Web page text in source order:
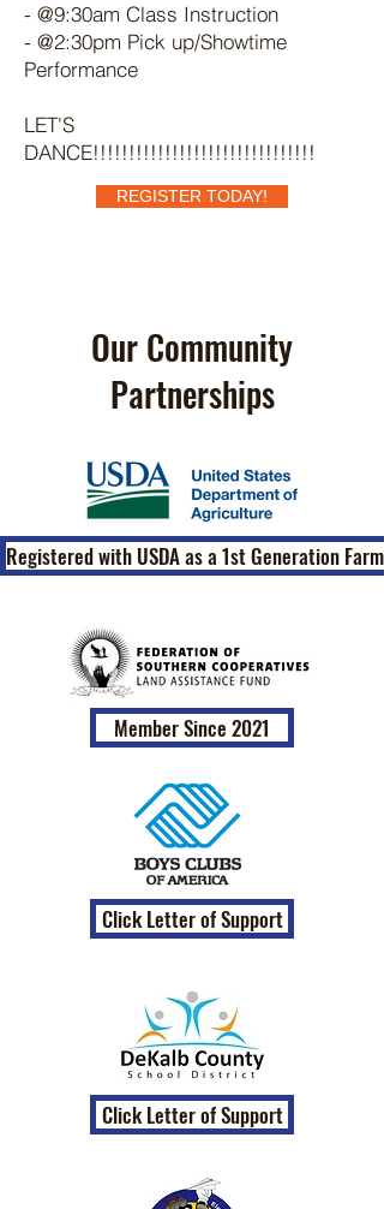
- @9:30am Class Instruction
- @2:30pm Pick up/Showtime
Performance
LET'S
DANCE!!!!!!!!!!!!!!!!!!!!!!!!!!!!!!!
REGISTER TODAY!
Registered with USDA as a 1st Generation Farm
Member Since 2021
Click Letter of Support
Click Letter of Support
Our Community
Partnerships